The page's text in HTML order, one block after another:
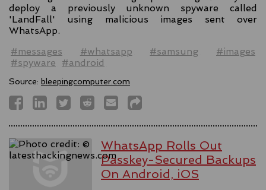
deploy a previously unknown spyware called
'LandFall' using malicious images sent over
WhatsApp.
#messages
#whatsapp #samsung
#images
#spyware
#android
Source: bleepingcomputer.com
WhatsApp Rolls Out
Passkey-Secured Backups
On Android, iOS